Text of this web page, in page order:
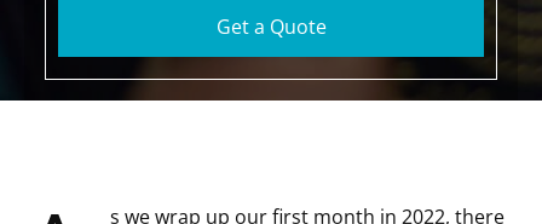
Get a Quote
s we wrap up our first month in 2022, there